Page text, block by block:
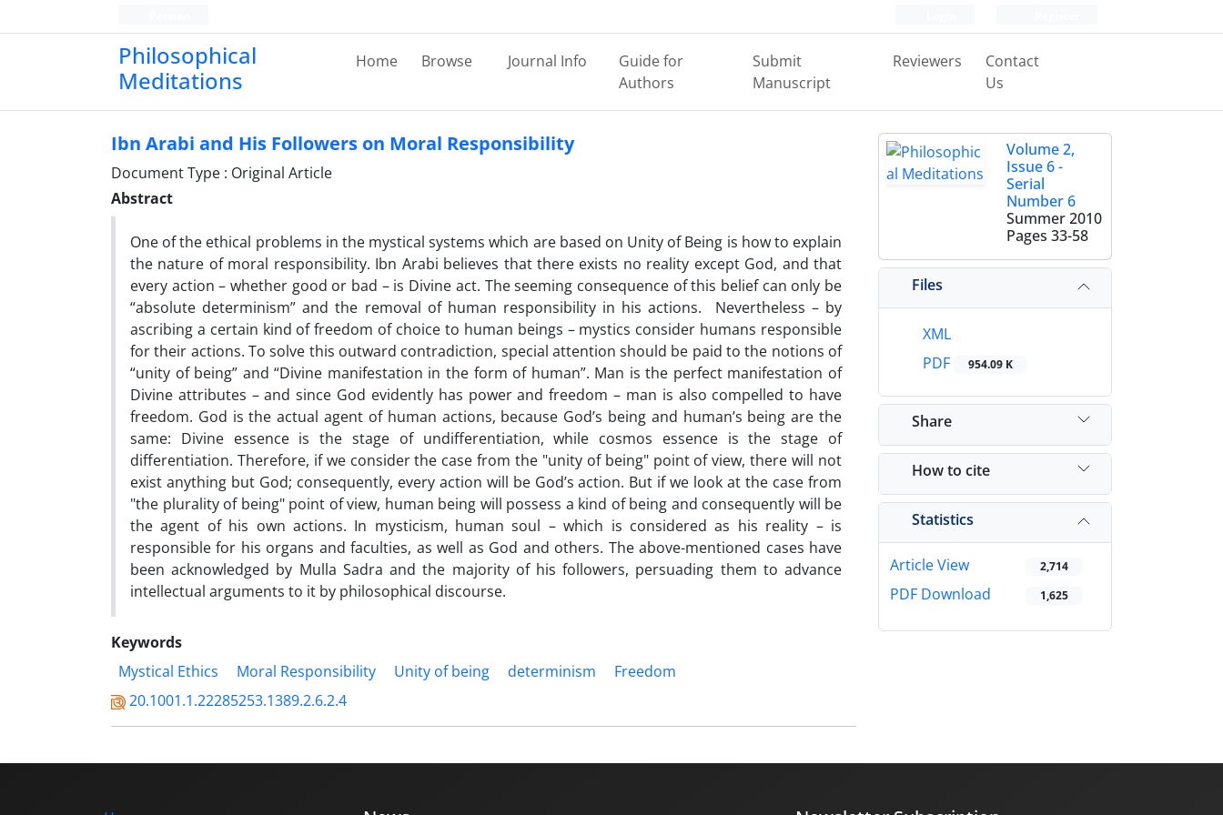
Philosophical
Meditations
Home Browse Journal Info
Guide for
Authors
Submit
Manuscript
Reviewers
Contact
Us
Ibn Arabi and His Followers on Moral Responsibility
Document Type : Original Article
Abstract
One of the ethical problems in the mystical systems which are based on Unity of Being is how to explain
the nature of moral responsibility. Ibn Arabi believes that there exists no reality except God, and that
every action – whether good or bad – is Divine act. The seeming consequence of this belief can only be
“absolute determinism” and the removal of human responsibility in his actions. Nevertheless – by
ascribing a certain kind of freedom of choice to human beings – mystics consider humans responsible
for their actions. To solve this outward contradiction, special attention should be paid to the notions of
“unity of being” and “Divine manifestation in the form of human”. Man is the perfect manifestation of
Divine attributes – and since God evidently has power and freedom – man is also compelled to have
freedom. God is the actual agent of human actions, because God’s being and human’s being are the
same: Divine essence is the stage of undifferentiation, while cosmos essence is the stage of
differentiation. Therefore, if we consider the case from the "unity of being" point of view, there will not
exist anything but God; consequently, every action will be God’s action. But if we look at the case from
"the plurality of being" point of view, human being will possess a kind of being and consequently will be
the agent of his own actions. In mysticism, human soul – which is considered as his reality – is
responsible for his organs and faculties, as well as God and others. The above-mentioned cases have
been acknowledged by Mulla Sadra and the majority of his followers, persuading them to advance
intellectual arguments to it by philosophical discourse.
Keywords
Mystical Ethics
Moral Responsibility Unity of being determinism
Freedom
20.1001.1.22285253.1389.2.6.2.4
Volume 2,
Issue 6 -
Serial
Number 6
Summer 2010
Pages 33-58
Files
XML
PDF
954.09 K
Share
How to cite
Statistics
Article View 2,714
PDF Download 1,625